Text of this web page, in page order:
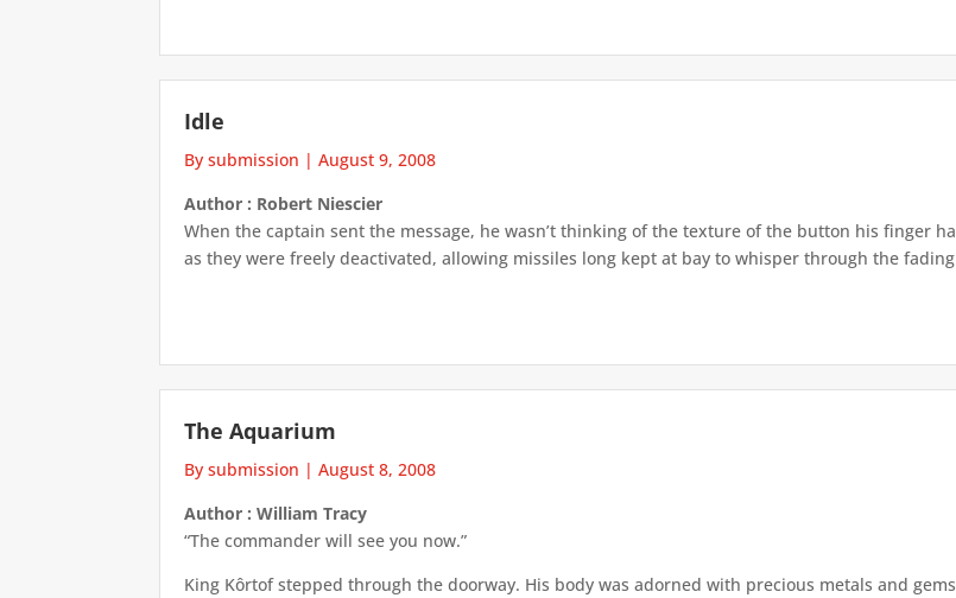
Idle
By submission |August 9, 2008
Author : Robert Niescier
When the captain sent the message, he wasn’t thinking of the texture of the button his finger
as they were freely deactivated, allowing missiles long kept at bay to whisper through the
The Aquarium
By submission |August 8, 2008
Author : William Tracy
“The commander will see you now.”
King Kôrtof stepped through the doorway. His body was adorned with precious metals and